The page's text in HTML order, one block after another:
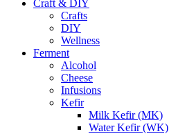
Craft & DIY
Crafts
DIY
Wellness
Ferment
Alcohol
Cheese
Infusions
Kefir
Milk Kefir (MK)
Water Kefir (WK)